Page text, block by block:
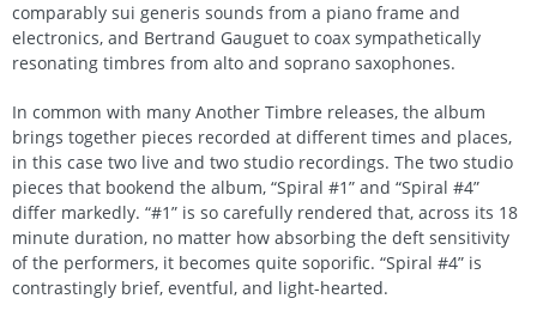
comparably sui generis sounds from a piano frame and
electronics, and Bertrand Gauguet to coax sympathetically
resonating timbres from alto and soprano saxophones.
In common with many Another Timbre releases, the album
brings together pieces recorded at different times and places,
in this case two live and two studio recordings. The two studio
pieces that bookend the album, “Spiral #1” and “Spiral #4”
differ markedly. “#1” is so carefully rendered that, across its 18
minute duration, no matter how absorbing the deft sensitivity
of the performers, it becomes quite soporific. “Spiral #4” is
contrastingly brief, eventful, and light-hearted.